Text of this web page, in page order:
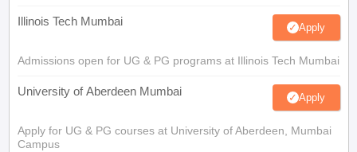
Illinois Tech Mumbai Apply
Admissions open for UG & PG programs at Illinois Tech Mumbai
University of Aberdeen Mumbai Apply
Apply for UG & PG courses at University of Aberdeen, Mumbai
Campus